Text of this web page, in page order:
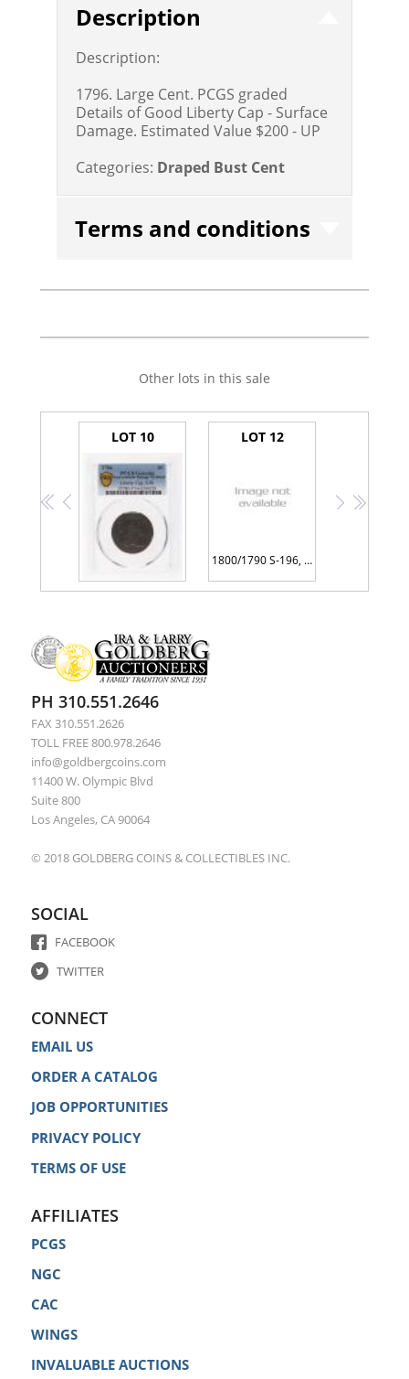
Description
Description:
1796. Large Cent. PCGS graded
Details of Good Liberty Cap - Surface
Damage. Estimated Value $200 - UP
Categories: Draped Bust Cent
Terms and conditions
Other lots in this sale
<< <
LOT 10
1796. Liberty Cap. S-91. Rarity 3.
LOT 12
1800/1790 S-196, Rarity 1. PCGS graded AG3
> >>
PH 310.551.2646
FAX 310.551.2626
TOLL FREE 800.978.2646
info@goldbergcoins.com
11400 W. Olympic Blvd
Suite 800
Los Angeles, CA 90064
© 2018 GOLDBERG COINS & COLLECTIBLES INC.
SOCIAL
FACEBOOK
TWITTER
CONNECT
EMAIL US
ORDER A CATALOG
JOB OPPORTUNITIES
PRIVACY POLICY
TERMS OF USE
AFFILIATES
PCGS
NGC
CAC
WINGS
INVALUABLE AUCTIONS